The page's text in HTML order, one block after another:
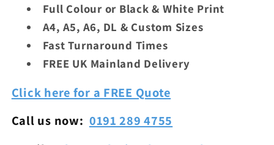
Full Colour or Black & White Print
A4, A5, A6, DL & Custom Sizes
Fast Turnaround Times
FREE UK Mainland Delivery
Click here for a FREE Quote
Call us now: 0191 289 4755